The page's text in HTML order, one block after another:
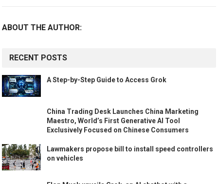
ABOUT THE AUTHOR:
RECENT POSTS
A Step-by-Step Guide to Access Grok
China Trading Desk Launches China Marketing
Maestro, World’s First Generative AI Tool
Exclusively Focused on Chinese Consumers
Lawmakers propose bill to install speed controllers
on vehicles